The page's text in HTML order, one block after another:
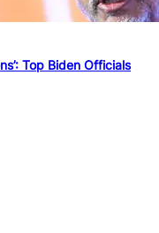
Top Biden Officials